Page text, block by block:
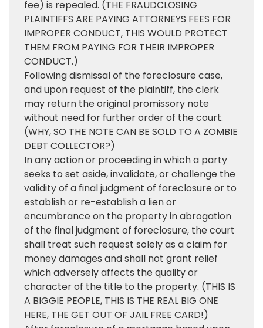
fee) is repealed. (THE FRAUDCLOSING
PLAINTIFFS ARE PAYING ATTORNEYS FEES FOR
IMPROPER CONDUCT, THIS WOULD PROTECT
THEM FROM PAYING FOR THEIR IMPROPER
CONDUCT.)
Following dismissal of the foreclosure case,
and upon request of the plaintiff, the clerk
may return the original promissory note
without need for further order of the court.
(WHY, SO THE NOTE CAN BE SOLD TO A ZOMBIE
DEBT COLLECTOR?)
In any action or proceeding in which a party
seeks to set aside, invalidate, or challenge the
validity of a final judgment of foreclosure or to
establish or re-establish a lien or
encumbrance on the property in abrogation
of the final judgment of foreclosure, the court
shall treat such request solely as a claim for
money damages and shall not grant relief
which adversely affects the quality or
character of the title to the property. (THIS IS
A BIGGIE PEOPLE, THIS IS THE REAL BIG ONE
HERE, THE GET OUT OF JAIL FREE CARD!)